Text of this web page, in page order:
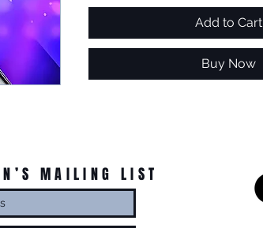
Add to Cart
Buy Now
MAILING LIST